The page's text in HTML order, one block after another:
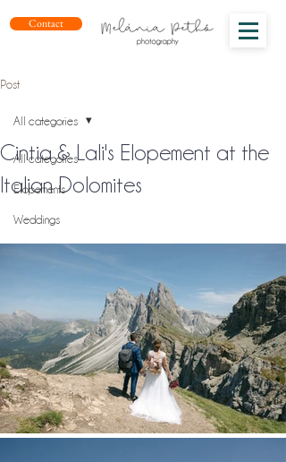
Contact
Post
All categories
Elopements
Weddings
All categories
Cintia & Lali's Elopement at the
Italian Dolomites